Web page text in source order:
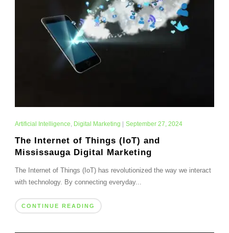
Artificial Intelligence, Digital Marketing September 27, 2024
The Internet of Things (IoT) and
Mississauga Digital Marketing
The Internet of Things (IoT) has revolutionized the way we interact
with technology. By connecting everyday...
CONTINUE READING